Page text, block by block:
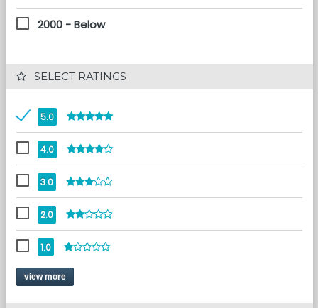
2000 - Below
SELECT RATINGS
5.0
4.0
3.0
2.0
1.0
view more